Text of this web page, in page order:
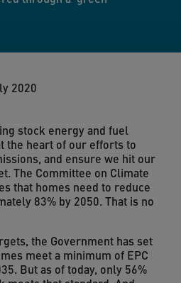
2020
stock energy and fuel
the heart of our efforts to
and ensure we hit our
The Committee on Climate
that homes need to reduce
83% by 2050. That is no
the Government has set
meet a minimum of EPC
But as of today, only 56%